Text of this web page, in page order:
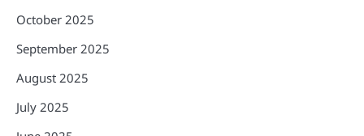
October 2025
September 2025
August 2025
July 2025